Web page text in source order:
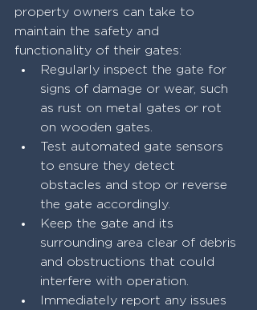
property owners can take to
maintain the safety and
functionality of their gates:
Regularly inspect the gate for
signs of damage or wear, such
as rust on metal gates or rot
on wooden gates.
Test automated gate sensors
to ensure they detect
obstacles and stop or reverse
the gate accordingly.
Keep the gate and its
surrounding area clear of debris
and obstructions that could
interfere with operation.
Immediately report any issues